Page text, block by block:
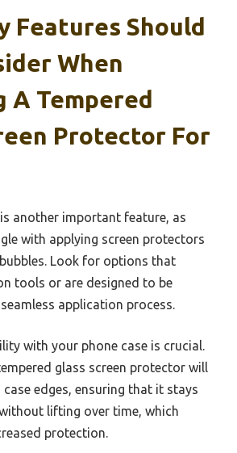
Features Should
When
A Tempered
Protector For
another important feature, as
with applying screen protectors
Look for options that
tools or are designed to be
application process.
with your phone case is crucial.
glass screen protector will
edges, ensuring that it stays
lifting over time, which
protection.